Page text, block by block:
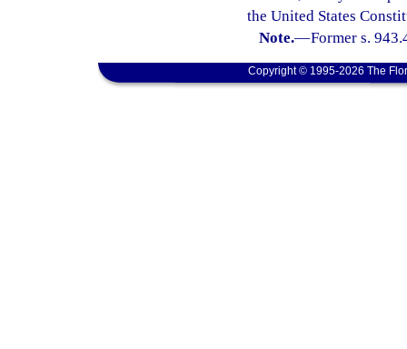
the United States
Note.—Former s.
Copyright © 1995-2026 The